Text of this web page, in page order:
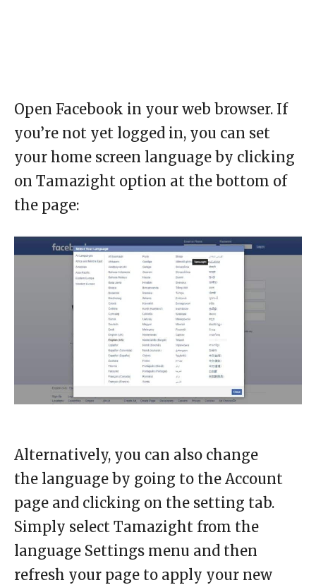
Open Facebook in your web browser. If
you’re not yet logged in, you can set
your home screen language by clicking
on Tamazight option at the bottom of
the page:
Alternatively, you can also change
the language by going to the Account
page and clicking on the setting tab.
Simply select Tamazight from the
language Settings menu and then
refresh your page to apply your new